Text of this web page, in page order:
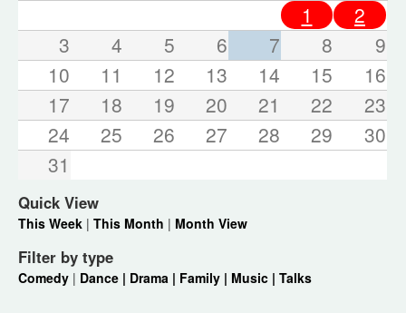
1
2
3
4 5 6 7 8
9
10
11 12 13 14 15
16
17
18 19 20 21 22
23
24
25 26 27 28 29
30
31
Quick View
This Week | This Month | Month View
Filter by type
Comedy | Dance | Drama | Family | Music | Talks